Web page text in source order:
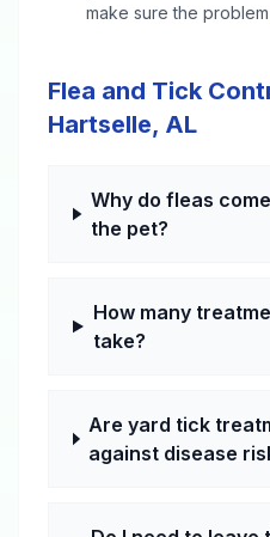
make sure the
Flea and Tick
Hartselle, AL
Why do fleas
the pet?
How many
take?
Are yard tick
against disease